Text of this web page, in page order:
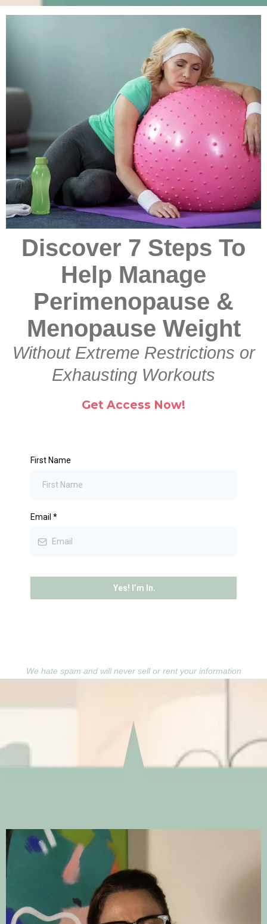
Discover 7 Steps To
Help Manage
Perimenopause &
Menopause Weight
Without Extreme Restrictions or
Exhausting Workouts
Get Access Now!
First Name
Email *
Yes! I’m In.
We hate spam and will never sell or rent your information